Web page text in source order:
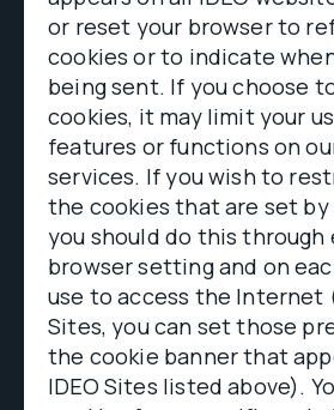
or reset your browser to
cookies or to indicate
being sent. If you choose
cookies, it may limit your
features or functions on
services. If you wish to
the cookies that are set
you should do this through
browser setting and on
use to access the Internet
Sites, you can set those
the cookie banner that
IDEO Sites listed above).